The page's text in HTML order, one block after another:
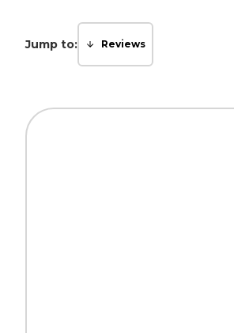
Jump to: Reviews